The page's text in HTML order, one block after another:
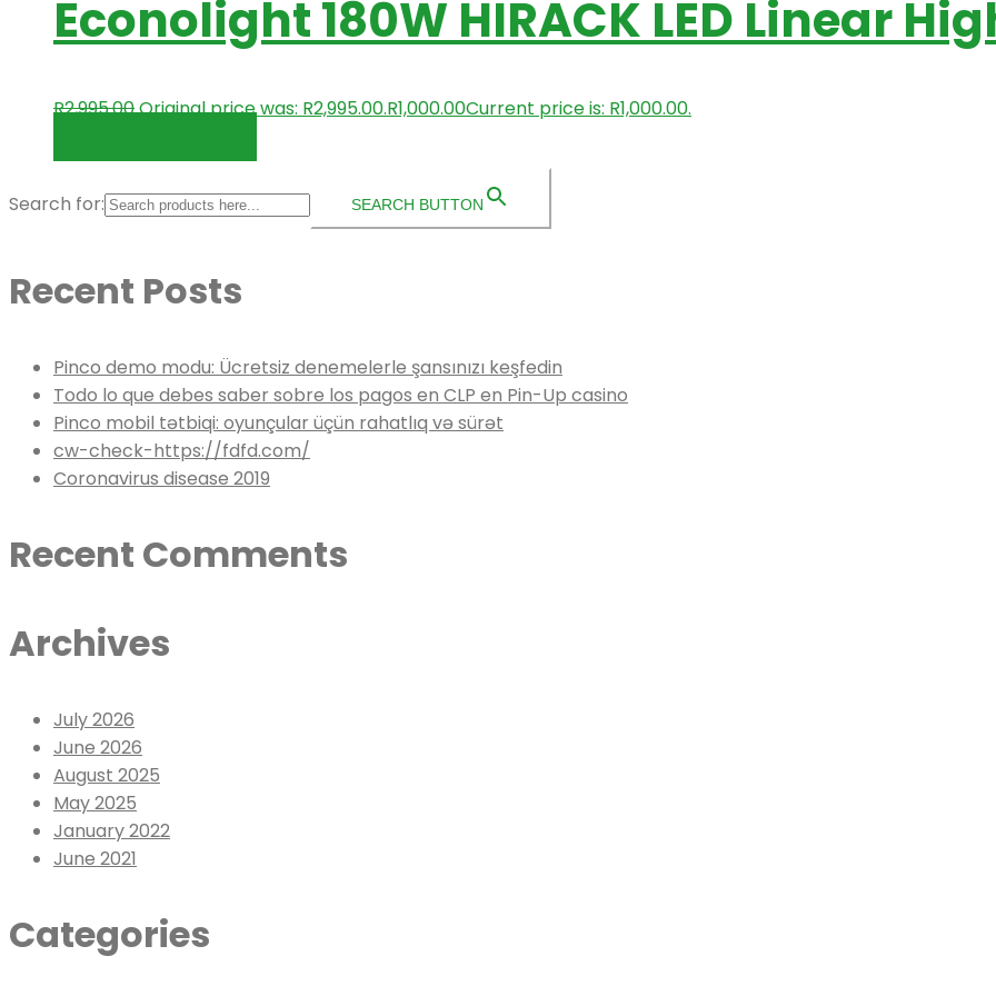
Econolight 180W HIRACK LED Linear
R2,995.00Original price was: R2,995.00.R1,000.00Current price is: R1,000.00.
Search for: SEARCH BUTTON
Recent Posts
Pinco demo modu: Ücretsiz denemelerle şansınızı keşfedin
Todo lo que debes saber sobre los pagos en CLP en Pin-Up casino
Pinco mobil tətbiqi: oyunçular üçün rahatlıq və sürət
cw-check-https://fdfd.com/
Coronavirus disease 2019
Recent Comments
Archives
July 2026
June 2026
August 2025
May 2025
January 2022
June 2021
Categories